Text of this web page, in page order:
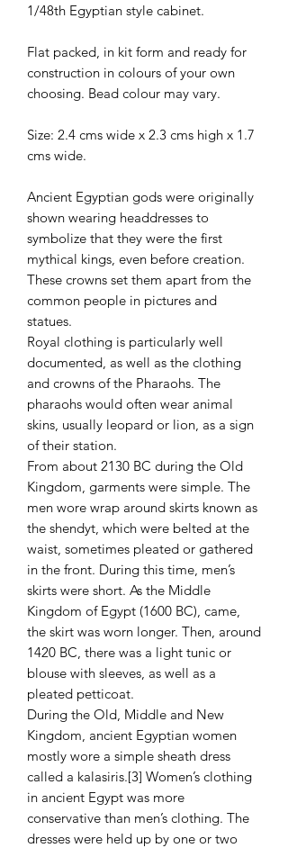
1/48th Egyptian style cabinet.
Flat packed, in kit form and ready for
construction in colours of your own
choosing. Bead colour may vary.
Size: 2.4 cms wide x 2.3 cms high x 1.7
cms wide.
Ancient Egyptian gods were originally
shown wearing headdresses to
symbolize that they were the first
mythical kings, even before creation.
These crowns set them apart from the
common people in pictures and
statues.
Royal clothing is particularly well
documented, as well as the clothing
and crowns of the Pharaohs. The
pharaohs would often wear animal
skins, usually leopard or lion, as a sign
of their station.
From about 2130 BC during the Old
Kingdom, garments were simple. The
men wore wrap around skirts known as
the shendyt, which were belted at the
waist, sometimes pleated or gathered
in the front. During this time, men’s
skirts were short. As the Middle
Kingdom of Egypt (1600 BC), came,
the skirt was worn longer. Then, around
1420 BC, there was a light tunic or
blouse with sleeves, as well as a
pleated petticoat.
During the Old, Middle and New
Kingdom, ancient Egyptian women
mostly wore a simple sheath dress
called a kalasiris.[3] Women’s clothing
in ancient Egypt was more
conservative than men’s clothing. The
dresses were held up by one or two